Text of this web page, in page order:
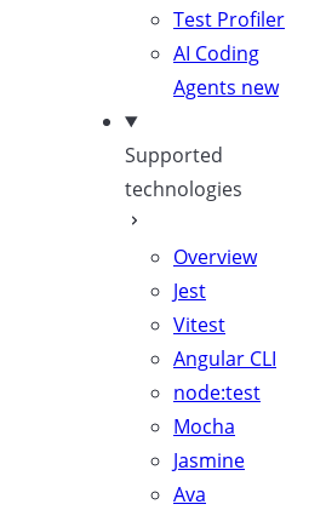
Test Profiler
AI Coding
Agents new
Supported
technologies
Overview
Jest
Vitest
Angular CLI
node:test
Mocha
Jasmine
Ava